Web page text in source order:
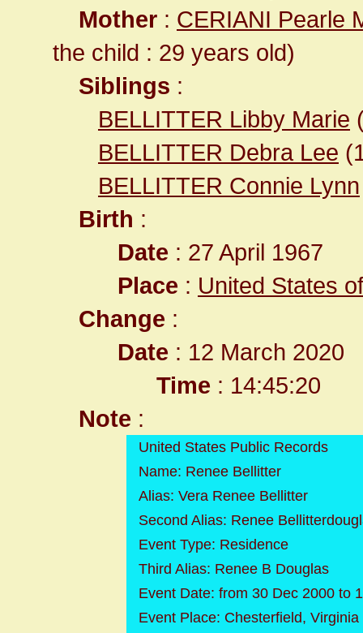
Mother : CERIANI Pearle
the child : 29 years old)
Siblings :
BELLITTER Libby Marie
BELLITTER Debra Lee
BELLITTER Connie Lynn
Birth :
Date : 27 April 1967
Place : United States
Change :
Date : 12 March 2020
Time : 14:45:20
Note :
United States Public Records
Name: Renee Bellitter
Alias: Vera Renee Bellitter
Second Alias: Renee
Event Type: Residence
Third Alias: Renee B Douglas
Event Date: from 30 Dec 2000 to
Event Place: Chesterfield, Virginia